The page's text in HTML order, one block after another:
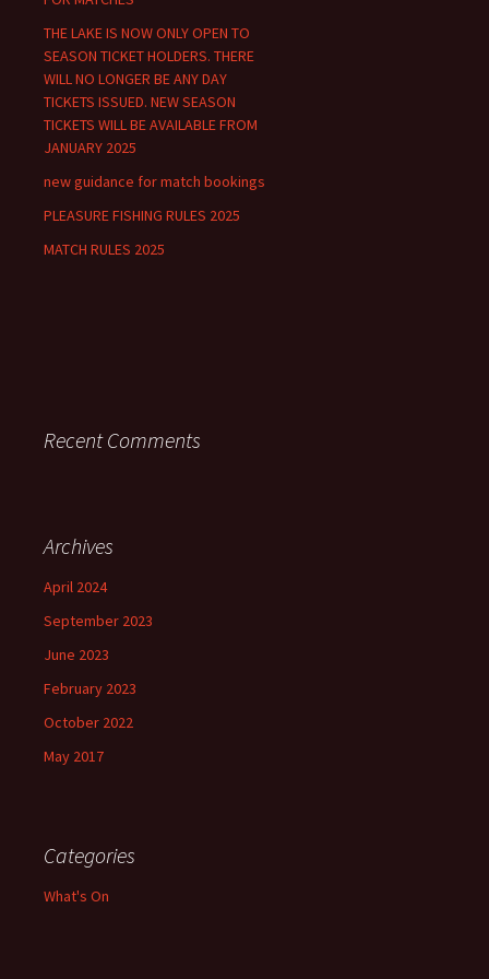
:THE LAKE IS NOW ONLY OPEN TO
SEASON TICKET HOLDERS. THERE
WILL NO LONGER BE ANY DAY
TICKETS ISSUED. NEW SEASON
TICKETS WILL BE AVAILABLE FROM
JANUARY 2025
new guidance for match bookings
PLEASURE FISHING RULES 2025
MATCH RULES 2025
Recent Comments
Archives
April 2024
September 2023
June 2023
February 2023
October 2022
May 2017
Categories
What's On